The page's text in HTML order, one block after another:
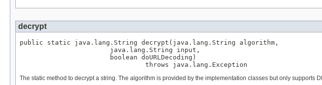
decrypt
public static java.lang.String decrypt(java.lang.String algorithm,
                       java.lang.String input,
                       boolean doURLDecoding)
                                throws java.lang.Exception
The static method to decrypt a string. The algorithm is provided by the implementation classes but only